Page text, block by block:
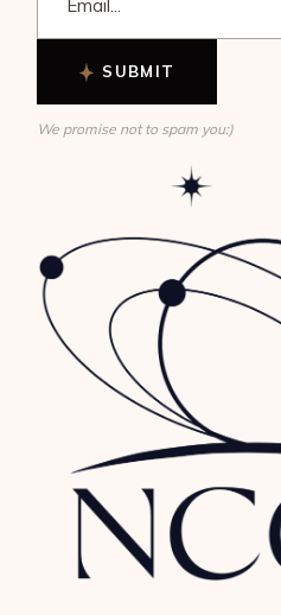
SUBMIT
We promise not to spam you:)